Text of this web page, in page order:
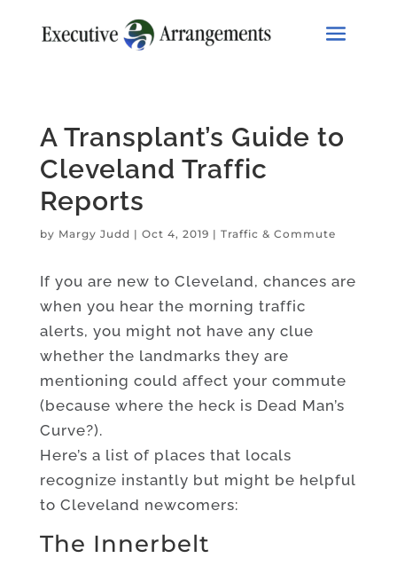
A Transplant’s Guide to
Cleveland Traffic
Reports
by Margy Judd | Oct 4, 2019 | Traffic & Commute
If you are new to Cleveland, chances are
when you hear the morning traffic
alerts, you might not have any clue
whether the landmarks they are
mentioning could affect your commute
(because where the heck is Dead Man’s
Curve?).
Here’s a list of places that locals
recognize instantly but might be helpful
to Cleveland newcomers:
The Innerbelt